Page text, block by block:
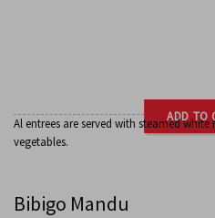
ADD TO
Al entrees are served with steamed white
vegetables.
Bibigo Mandu